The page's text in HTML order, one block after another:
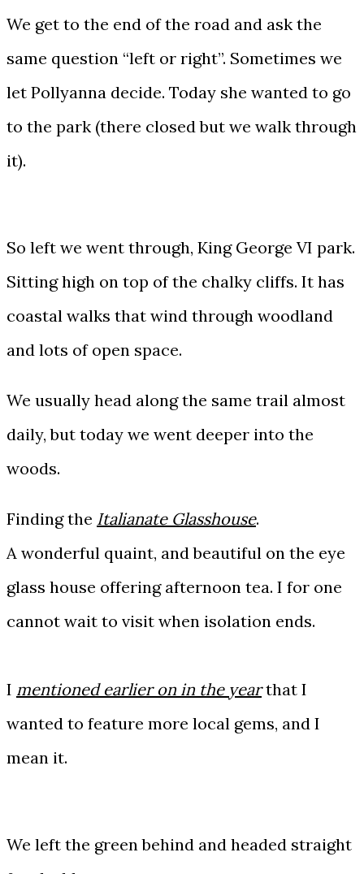
We get to the end of the road and ask the
same question “left or right”. Sometimes we
let Pollyanna decide. Today she wanted to go
to the park (there closed but we walk through
it).
So left we went through, King George VI park.
Sitting high on top of the chalky cliffs. It has
coastal walks that wind through woodland
and lots of open space.
We usually head along the same trail almost
daily, but today we went deeper into the
woods.
Finding the Italianate Glasshouse.
A wonderful quaint, and beautiful on the eye
glass house offering afternoon tea. I for one
cannot wait to visit when isolation ends.
I mentioned earlier on in the yearthat I
wanted to feature more local gems, and I
mean it.
We left the green behind and headed straight